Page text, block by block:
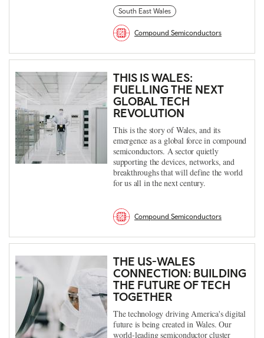
South East Wales
Compound Semiconductors
THIS IS WALES:
FUELLING THE NEXT
GLOBAL TECH
REVOLUTION
This is the story of Wales, and its
emergence as a global force in compound
semiconductors. A sector quietly
supporting the devices, networks, and
breakthroughs that will define the world
for us all in the next century.
Compound Semiconductors
THE US-WALES
CONNECTION: BUILDING
THE FUTURE OF TECH
TOGETHER
The technology driving America's digital
future is being created in Wales. Our
world-leading semiconductor cluster